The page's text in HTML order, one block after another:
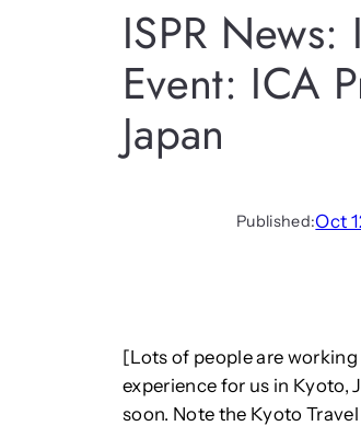
ISPR
Event: ICA
Japan
Published:Oct
[Lots of people are
experience for us in Kyoto,
soon. Note the Kyoto